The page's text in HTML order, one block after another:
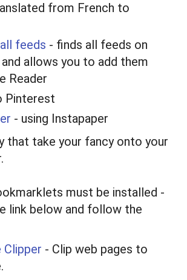
from French to
feeds - finds all feeds on
allows you to add them
Reader
Pinterest
- using Instapaper
that take your fancy onto your
must be installed -
link below and follow the
Clipper - Clip web pages to